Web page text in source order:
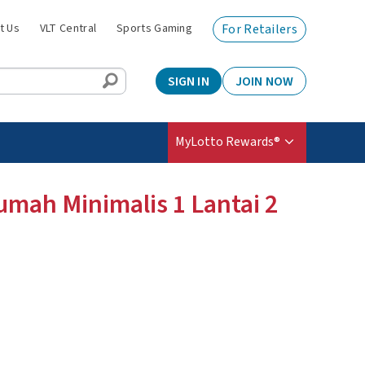
Us VLT Central Sports Gaming For Retailers
SIGN IN JOIN NOW
MyLotto Rewards®
Minimalis 1 Lantai 2